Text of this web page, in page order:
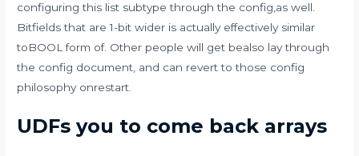
configuring this list subtype through the config,as well.
Bitfields that are 1-bit wider is actually effectively similar
toBOOL form of. Other people will get bealso lay through
the config document, and can revert to those config
philosophy onrestart.
UDFs you to come back arrays